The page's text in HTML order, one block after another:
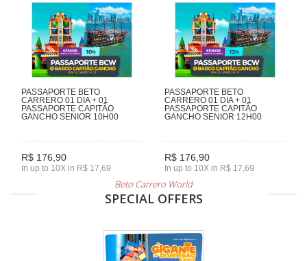
PASSAPORTE BETO
CARRERO 01 DIA + 01
PASSAPORTE CAPITÃO
GANCHO SENIOR 10H00
R$ 176,90
In up to 10X in R$ 17,69
PASSAPORTE BETO
CARRERO 01 DIA + 01
PASSAPORTE CAPITÃO
GANCHO SENIOR 12H00
R$ 176,90
In up to 10X in R$ 17,69
Beto Carrero World
SPECIAL OFFERS